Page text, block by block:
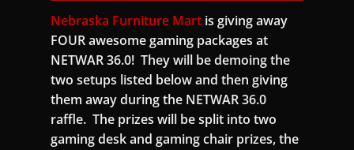
Nebraska Furniture Mart is giving away
FOUR awesome gaming packages at
NETWAR 36.0! They will be demoing the
two setups listed below and then giving
them away during the NETWAR 36.0
raffle. The prizes will be split into two
gaming desk and gaming chair prizes, the